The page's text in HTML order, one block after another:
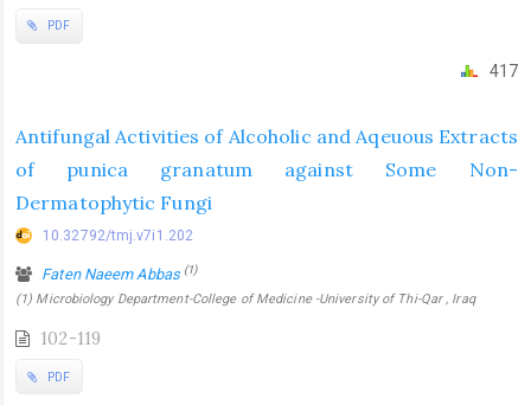
PDF
417
Antifungal Activities of Alcoholic and Aqeuous Extracts
of punica granatum against Some Non-
Dermatophytic Fungi
10.32792/tmj.v7i1.202
Faten Naeem Abbas (1)
(1) Microbiology Department-College of Medicine -University of Thi-Qar , Iraq
102-119
PDF